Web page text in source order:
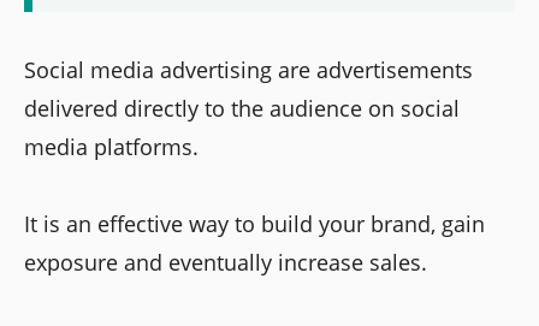
Social media advertising are advertisements
delivered directly to the audience on social
media platforms.
It is an effective way to build your brand, gain
exposure and eventually increase sales.